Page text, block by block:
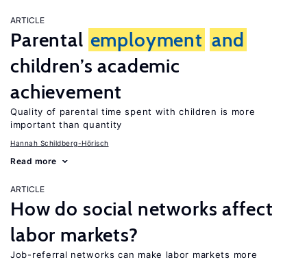
ARTICLE
Parental employment and
children’s academic
achievement
Quality of parental time spent with children is more
important than quantity
Hannah Schildberg-Hörisch
Read more
ARTICLE
How do social networks affect
labor markets?
Job-referral networks can make labor markets more